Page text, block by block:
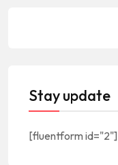
Stay update
[fluentform id="2"]